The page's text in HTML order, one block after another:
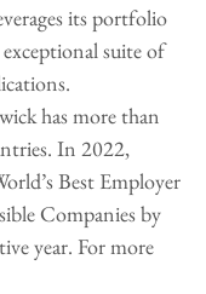
its portfolio
suite of
has more than
In 2022,
Best Employer
Companies by
year. For more